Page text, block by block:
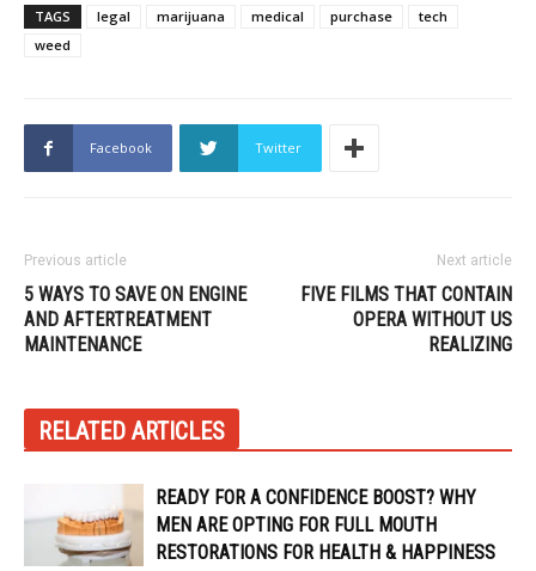
TAGS legal marijuana medical purchase
tech
weed
Facebook Twitter
Previous article
5 WAYS TO SAVE ON ENGINE
AND AFTERTREATMENT
MAINTENANCE
Next article
FIVE FILMS THAT CONTAIN
OPERA WITHOUT US
REALIZING
RELATED ARTICLES
READY FOR A CONFIDENCE BOOST? WHY
MEN ARE OPTING FOR FULL MOUTH
RESTORATIONS FOR HEALTH & HAPPINESS